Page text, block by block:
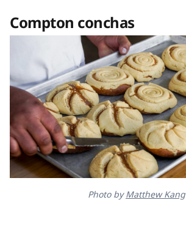
Compton conchas
Photo byMatthew Kang